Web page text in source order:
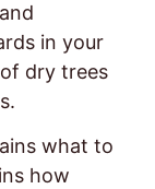
in your
dry trees
what to
how